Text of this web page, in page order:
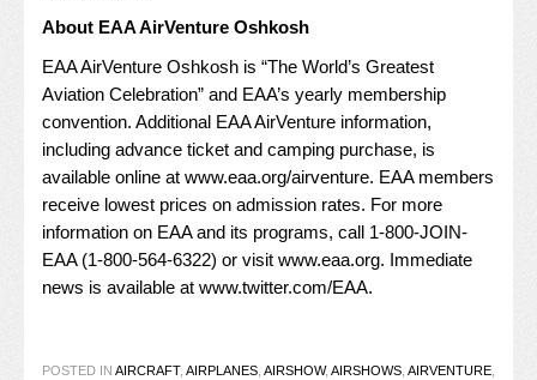
About EAA AirVenture Oshkosh
EAA AirVenture Oshkosh is “The World’s Greatest
Aviation Celebration” and EAA’s yearly membership
convention. Additional EAA AirVenture information,
including advance ticket and camping purchase, is
available online at www.eaa.org/airventure. EAA members
receive lowest prices on admission rates. For more
information on EAA and its programs, call 1-800-JOIN-
EAA (1-800-564-6322) or visit www.eaa.org. Immediate
news is available at www.twitter.com/EAA.
POSTED IN AIRCRAFT, AIRPLANES, AIRSHOW, AIRSHOWS, AIRVENTURE,